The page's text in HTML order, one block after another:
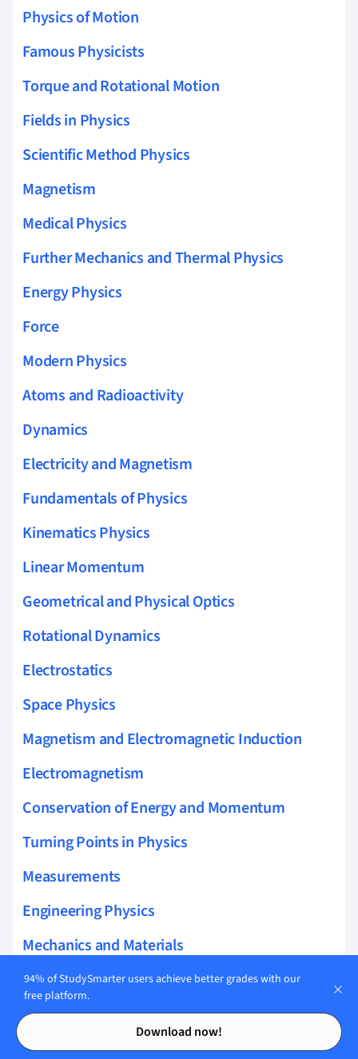
Contents
Contents
Physics of Motion
Famous Physicists
Torque and Rotational Motion
Fields in Physics
Scientific Method Physics
Magnetism
Medical Physics
Further Mechanics and Thermal Physics
Energy Physics
Force
Modern Physics
Atoms and Radioactivity
Dynamics
Electricity and Magnetism
Fundamentals of Physics
Kinematics Physics
Linear Momentum
Geometrical and Physical Optics
Rotational Dynamics
Electrostatics
Space Physics
Magnetism and Electromagnetic Induction
Electromagnetism
Conservation of Energy and Momentum
Turning Points in Physics
Measurements
Engineering Physics
Mechanics and Materials
Electricity
Nuclear Physics
Circular Motion and Gravitation
94% of StudySmarter users achieve better grades with our
free platform.
Download now!